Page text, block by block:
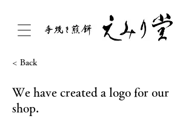
< Back
We have created a logo for our
shop.